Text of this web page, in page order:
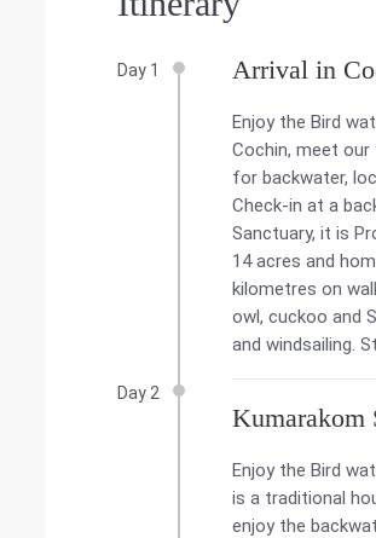
Day 1 Arrival in
Enjoy the Bird
Cochin, meet
for backwater,
Check-in at a
Sanctuary, it is
14 acres and
kilometres on
owl, cuckoo and
and windsailing.
Day 2
Kumarakom
Enjoy the Bird
is a traditional
enjoy the